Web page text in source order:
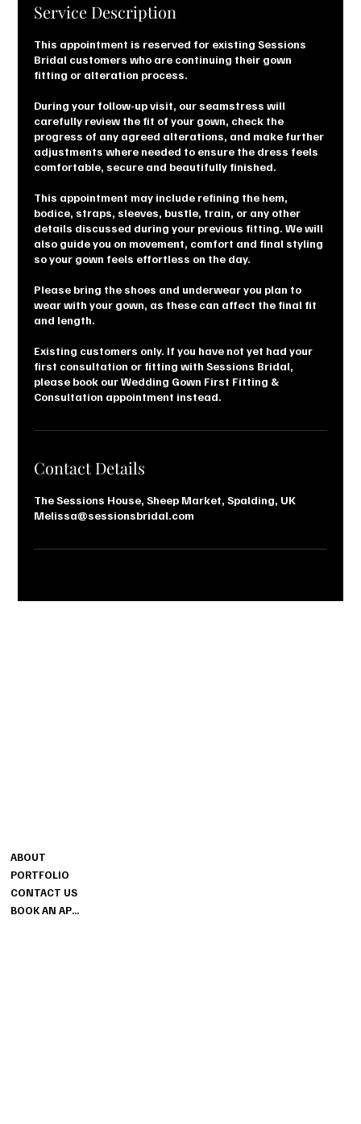
Service Description
This appointment is reserved for existing Sessions
Bridal customers who are continuing their gown
fitting or alteration process.
During your follow-up visit, our seamstress will
carefully review the fit of your gown, check the
progress of any agreed alterations, and make further
adjustments where needed to ensure the dress feels
comfortable, secure and beautifully finished.
This appointment may include refining the hem,
bodice, straps, sleeves, bustle, train, or any other
details discussed during your previous fitting. We will
also guide you on movement, comfort and final styling
so your gown feels effortless on the day.
Please bring the shoes and underwear you plan to
wear with your gown, as these can affect the final fit
and length.
Existing customers only. If you have not yet had your
first consultation or fitting with Sessions Bridal,
please book our Wedding Gown First Fitting &
Consultation appointment instead.
Contact Details
The Sessions House, Sheep Market, Spalding, UK
Melissa@sessionsbridal.com
ABOUT
PORTFOLIO
CONTACT US
BOOK AN APPOINTMENT